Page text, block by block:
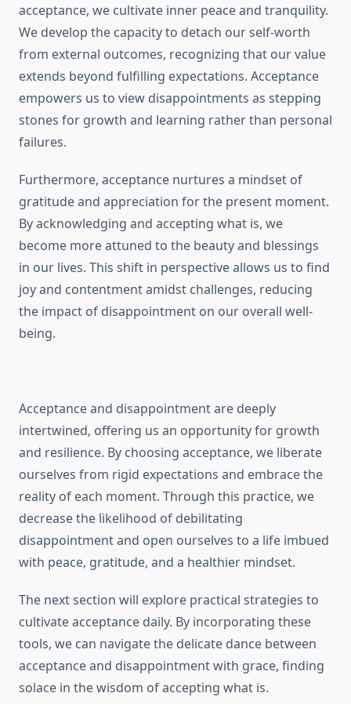
acceptance, we cultivate inner peace and tranquility.
We develop the capacity to detach our self-worth
from external outcomes, recognizing that our value
extends beyond fulfilling expectations. Acceptance
empowers us to view disappointments as stepping
stones for growth and learning rather than personal
failures.
Furthermore, acceptance nurtures a mindset of
gratitude and appreciation for the present moment.
By acknowledging and accepting what is, we
become more attuned to the beauty and blessings
in our lives. This shift in perspective allows us to find
joy and contentment amidst challenges, reducing
the impact of disappointment on our overall well-
being.
Acceptance and disappointment are deeply
intertwined, offering us an opportunity for growth
and resilience. By choosing acceptance, we liberate
ourselves from rigid expectations and embrace the
reality of each moment. Through this practice, we
decrease the likelihood of debilitating
disappointment and open ourselves to a life imbued
with peace, gratitude, and a healthier mindset.
The next section will explore practical strategies to
cultivate acceptance daily. By incorporating these
tools, we can navigate the delicate dance between
acceptance and disappointment with grace, finding
solace in the wisdom of accepting what is.